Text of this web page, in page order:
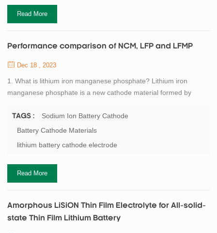
of Inorganic Materials, DOI: 10.15541/jim2...
Read More
Performance comparison of NCM, LFP and LFMP
Dec 18 , 2023
1. What is lithium iron manganese phosphate? Lithium iron
manganese phosphate is a new cathode material formed by
manganese element. Since the ionic radii and some chemical
properties of manganese and iron elements are similar, lithium
in structure, and both have an olivine struct...
TAGS :
Sodium Ion Battery Cathode
Battery Cathode Materials
lithium battery cathode electrode
Read More
Amorphous LiSiON Thin Film Electrolyte for All-solid-
state Thin Film Lithium Battery